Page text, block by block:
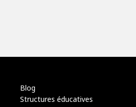
Blog
Structures éducatives